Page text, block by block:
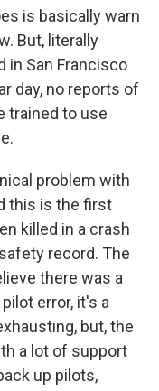
is basically warn
But, literally
in San Francisco
day, no reports of
trained to use
problem with
this is the first
killed in a crash
record. The
there was a
error, it's a
but, the
a lot of support
up pilots,